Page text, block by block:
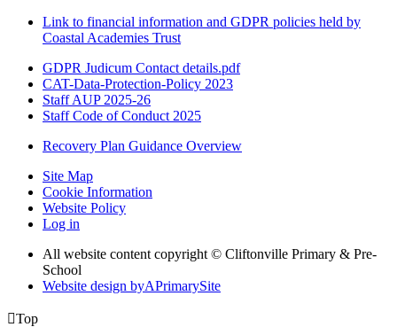
Link to financial information and GDPR policies held by
Coastal Academies Trust
GDPR Judicum Contact details.pdf
CAT-Data-Protection-Policy 2023
Staff AUP 2025-26
Staff Code of Conduct 2025
Recovery Plan Guidance Overview
Site Map
Cookie Information
Website Policy
Log in
All website content copyright © Cliftonville Primary & Pre-
School
Website design byAPrimarySite
Top